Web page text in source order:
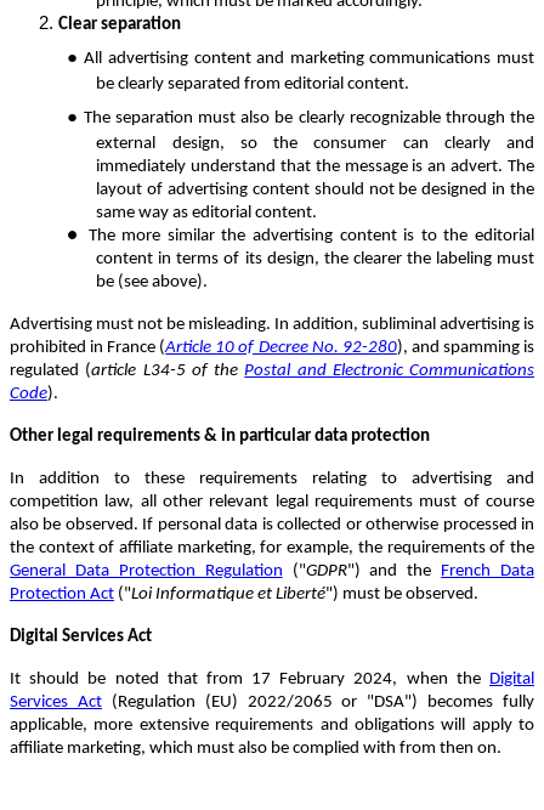
Clear separation
● All advertising content and marketing communications must
be clearly separated from editorial content.
● The separation must also be clearly recognizable through the
external design, so the consumer can clearly and
immediately understand that the message is an advert. The
layout of advertising content should not be designed in the
same way as editorial content.
● The more similar the advertising content is to the editorial
content in terms of its design, the clearer the labeling must
be (see above).
Advertising must not be misleading. In addition, subliminal advertising is
prohibited in France (Article 10 of Decree No. 92-280), and spamming is
regulated (article L34-5 of thePostal and Electronic Communications
Code).
Other legal requirements & in particular data protection
In addition to these requirements relating to advertising and
competition law, all other relevant legal requirements must of course
also be observed. If personal data is collected or otherwise processed in
the context of affiliate marketing, for example, the requirements of the
General Data Protection Regulation ("GDPR") and the French Data
Protection Act ("Loi Informatique et Liberté") must be observed.
Digital Services Act
It should be noted that from 17 February 2024, when the Digital
Services Act(Regulation (EU) 2022/2065 or "DSA") becomes fully
applicable, more extensive requirements and obligations will apply to
affiliate marketing, which must also be complied with from then on.